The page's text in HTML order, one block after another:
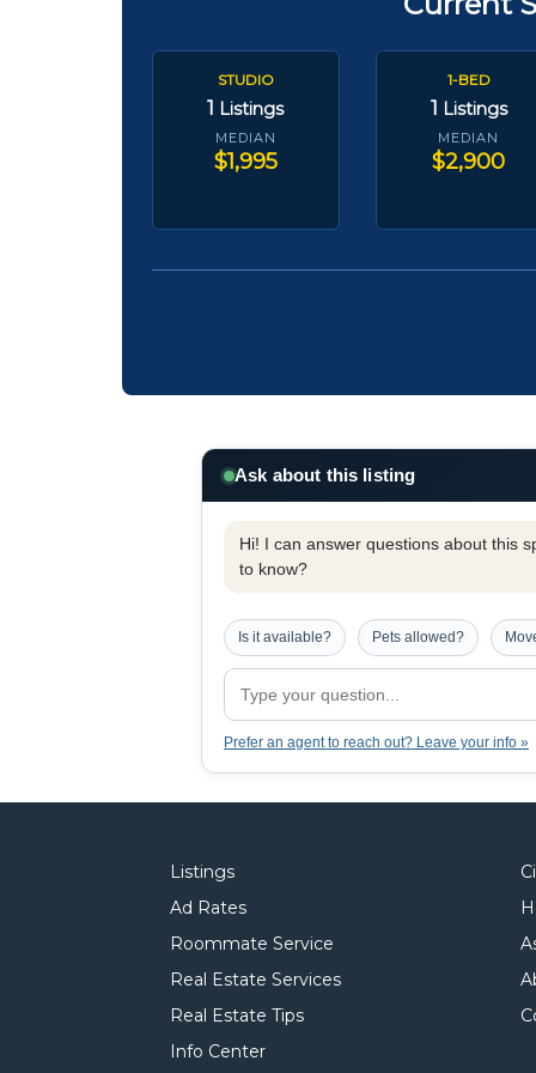
STUDIO
1 Listings
MEDIAN
$1,995
1-BED
1 Listings
MEDIAN
$2,900
Ask about this listing
Hi! I can answer questions about this
to know?
Is it available? Pets allowed?
Prefer an agent to reach out? Leave your info »
Listings
Ad Rates
Roommate Service
Real Estate Services
Real Estate Tips
Info Center